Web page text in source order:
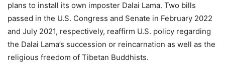
plans to install its own imposter Dalai Lama. Two bills
passed in the U.S. Congress and Senate in February 2022
and July 2021, respectively, reaffirm U.S. policy regarding
the Dalai Lama’s succession or reincarnation as well as the
religious freedom of Tibetan Buddhists.